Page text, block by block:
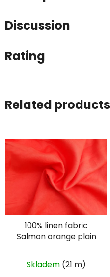
Discussion
Rating
Related products
100% linen fabric
Salmon orange plain
Skladem (21 m)